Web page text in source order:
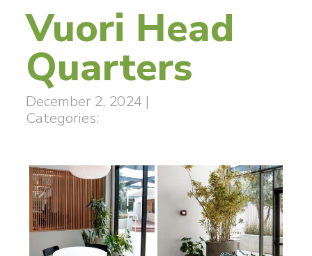
Vuori Head
Quarters
December 2, 2024 |
Categories: